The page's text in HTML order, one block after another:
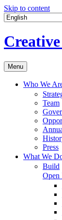
Skip to content
Menu
Who We
Team
Press
What We
Build
Open